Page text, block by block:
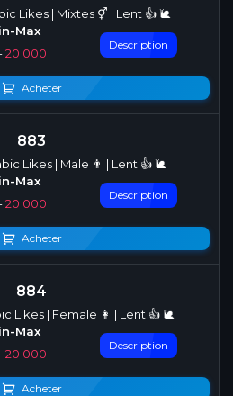
Likes | Mixtes ⚥ | Lent 👍 🐌
20 000
Description
Acheter
883
Likes | Male 👨 | Lent 👍 🐌
20 000
Description
Acheter
884
Likes | Female 👩 | Lent 👍 🐌
20 000
Description
Acheter